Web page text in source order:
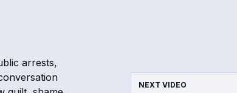
arrests,
NEXT VIDEO